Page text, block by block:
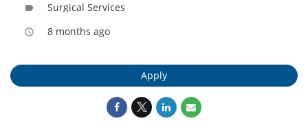
label Surgical Services
access_time 8 months ago
Apply